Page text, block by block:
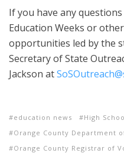
If you have any
Education Weeks or
opportunities led by the
Secretary of State
Jackson at
education news High
Orange County Department
Orange County Registrar of